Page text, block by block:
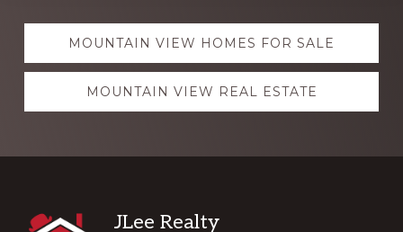
Explore
moreMOUNTAIN VIEW HOMES FOR SALE
MOUNTAIN VIEW REAL ESTATE
Footer
JLee Realty